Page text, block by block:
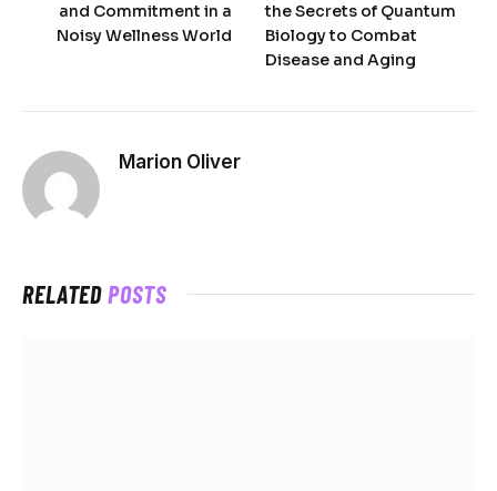
and Commitment in a
Noisy Wellness World
the Secrets of Quantum
Biology to Combat
Disease and Aging
Marion Oliver
RELATEDPOSTS